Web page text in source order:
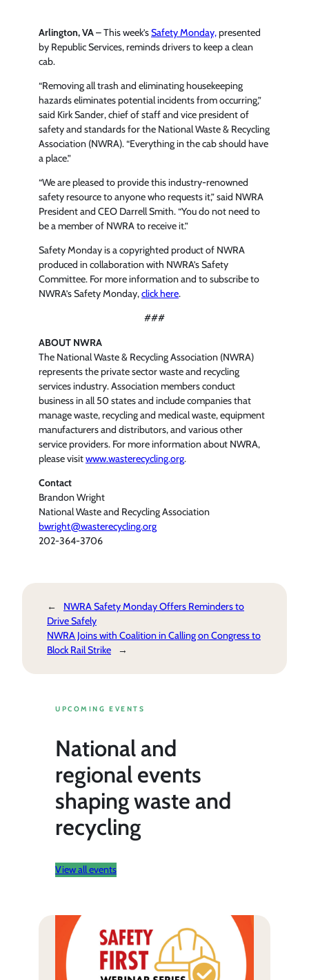
Arlington, VA– This week’sSafety Monday,presented
by Republic Services, reminds drivers to keep a clean
cab.
“Removing all trash and eliminating housekeeping
hazards eliminates potential incidents from occurring,”
said Kirk Sander, chief of staff and vice president of
safety and standards for the National Waste & Recycling
Association (NWRA). “Everything in the cab should have
a place.”
“We are pleased to provide this industry-renowned
safety resource to anyone who requests it,” said NWRA
President and CEO Darrell Smith. “You do not need to
be a member of NWRA to receive it.”
Safety Monday is a copyrighted product of NWRA
produced in collaboration with NWRA’s Safety
Committee. For more information and to subscribe to
NWRA’s Safety Monday,click here.
###
ABOUT NWRA
The National Waste & Recycling Association (NWRA)
represents the private sector waste and recycling
services industry. Association members conduct
business in all 50 states and include companies that
manage waste, recycling and medical waste, equipment
manufacturers and distributors, and various other
service providers. For more information about NWRA,
please visitwww.wasterecycling.org.
Contact
Brandon Wright
National Waste and Recycling Association
bwright@wasterecycling.org
202-364-3706
←
NWRA Safety Monday Offers Reminders to
Drive Safely
NWRA Joins with Coalition in Calling on Congress to
Block Rail Strike
→
UPCOMING EVENTS
National and
regional events
shaping waste and
recycling
View all events